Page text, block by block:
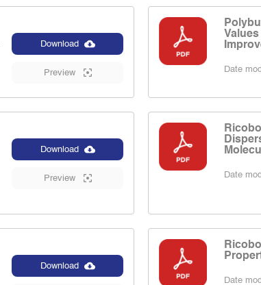
Download
Preview
Date
Download
Preview
Date
Download
Date